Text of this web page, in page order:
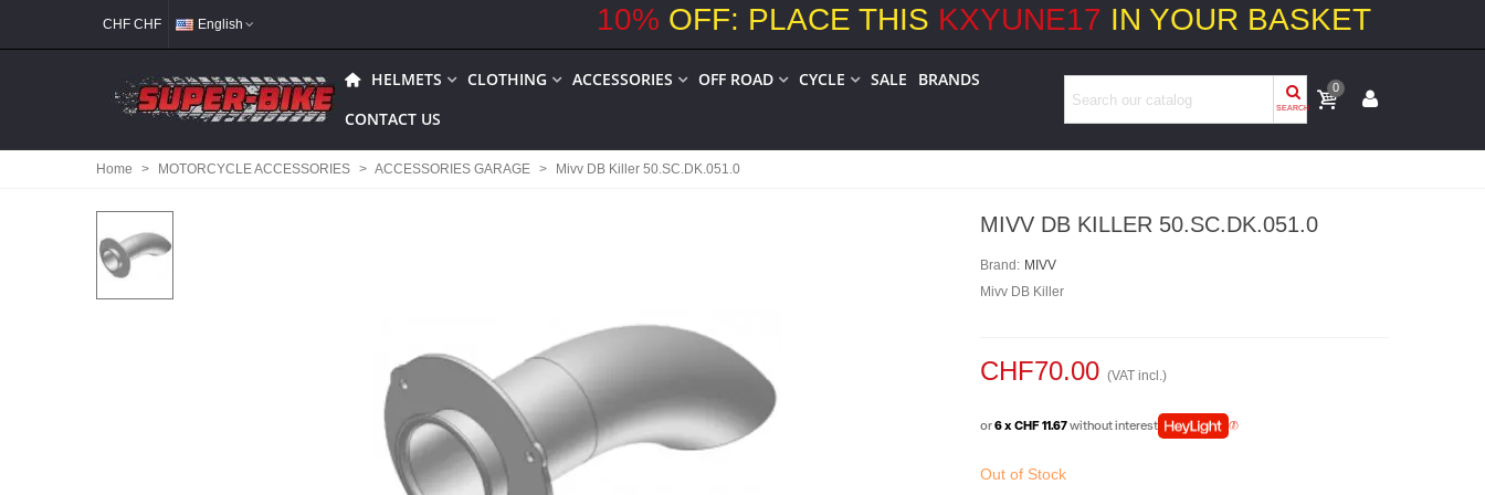
CHF CHF English 10% OFF: PLACE THIS KXYUNE17 IN YOUR BASKET
HELMETS CLOTHING ACCESSORIES OFF ROAD CYCLE SALE
BRANDS
CONTACT US
SEARCH
0
Home > MOTORCYCLE ACCESSORIES > ACCESSORIES GARAGE > Mivv DB Killer 50.SC.DK.051.0
MIVV DB KILLER 50.SC.DK.051.0
Brand: MIVV
Mivv DB Killer
CHF70.00 (VAT incl.)
or6 x CHF 11.67without interest
Out of Stock